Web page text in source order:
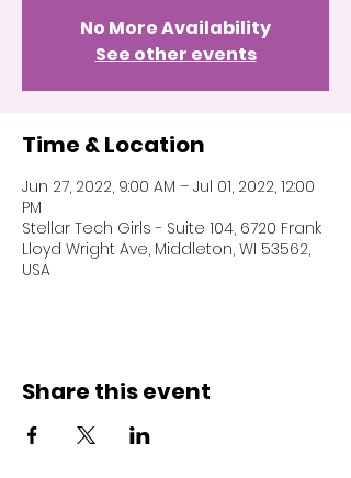
No More Availability
See other events
Time & Location
Jun 27, 2022, 9:00 AM – Jul 01, 2022, 12:00
PM
Stellar Tech Girls - Suite 104, 6720 Frank
Lloyd Wright Ave, Middleton, WI 53562,
USA
Share this event